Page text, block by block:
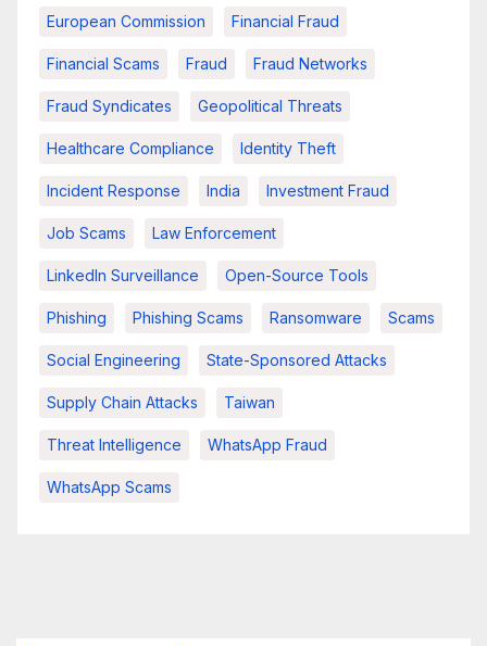
European Commission Financial Fraud
Financial Scams Fraud Fraud Networks
Fraud Syndicates Geopolitical Threats
Healthcare Compliance Identity Theft
Incident Response India Investment Fraud
Job Scams Law Enforcement
LinkedIn Surveillance Open-Source Tools
Phishing Phishing Scams Ransomware Scams
Social Engineering State-Sponsored Attacks
Supply Chain Attacks Taiwan
Threat Intelligence WhatsApp Fraud
WhatsApp Scams